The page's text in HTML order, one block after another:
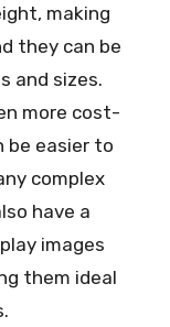
making
they can be
and sizes.
more cost-
be easier to
complex
have a
images
them ideal